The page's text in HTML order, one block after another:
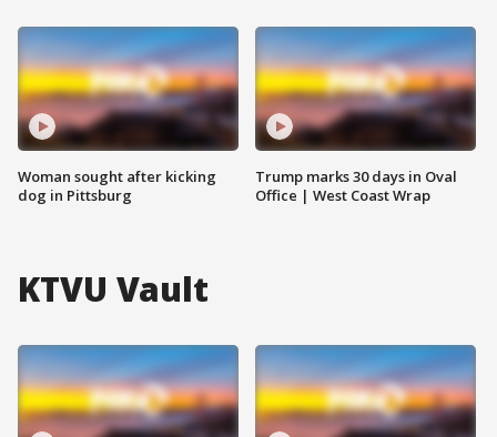
Woman sought after kicking
dog in Pittsburg
Trump marks 30 days in Oval
Office | West Coast Wrap
KTVU Vault